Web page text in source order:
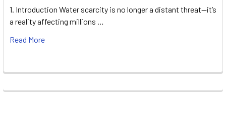
1. Introduction Water scarcity is no longer a distant threat—it’s
a reality affecting millions …
Read More